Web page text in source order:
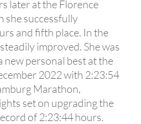
later at the Florence
she successfully
and fifth place. In the
improved. She was
personal best at the
2022 with 2:23:54
Marathon,
set on upgrading the
of 2:23:44 hours.